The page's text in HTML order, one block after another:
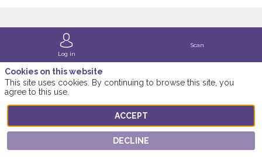
Session
featuring this
Speaker
Find here the list of the session featuring this
Log in
Scan
Cookies on this website
This site uses cookies. By continuing to browse this site, you
agree to this use.
ACCEPT
DECLINE